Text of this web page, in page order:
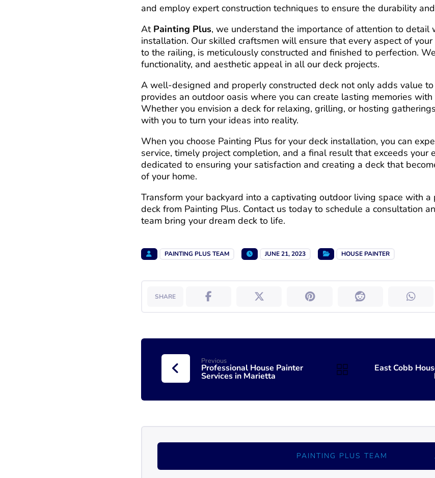
and employ expert construction techniques to ensure the durability
At Painting Plus, we understand the importance of attention to detail
installation. Our skilled craftsmen will ensure that every aspect of
to the railing, is meticulously constructed and finished to perfection.
functionality, and aesthetic appeal in all our deck projects.
A well-designed and properly constructed deck not only adds value
provides an outdoor oasis where you can create lasting memories
Whether you envision a deck for relaxing, grilling, or hosting
with you to turn your ideas into reality.
When you choose Painting Plus for your deck installation, you can
service, timely project completion, and a final result that exceeds your
dedicated to ensuring your satisfaction and creating a deck that
of your home.
Transform your backyard into a captivating outdoor living space with
deck from Painting Plus. Contact us today to schedule a consultation
team bring your dream deck to life.
PAINTING PLUS TEAM JUNE 21, 2023 HOUSE PAINTER
Previous
Professional House Painter
Services in Marietta
East Cobb
PAINTING PLUS TEAM